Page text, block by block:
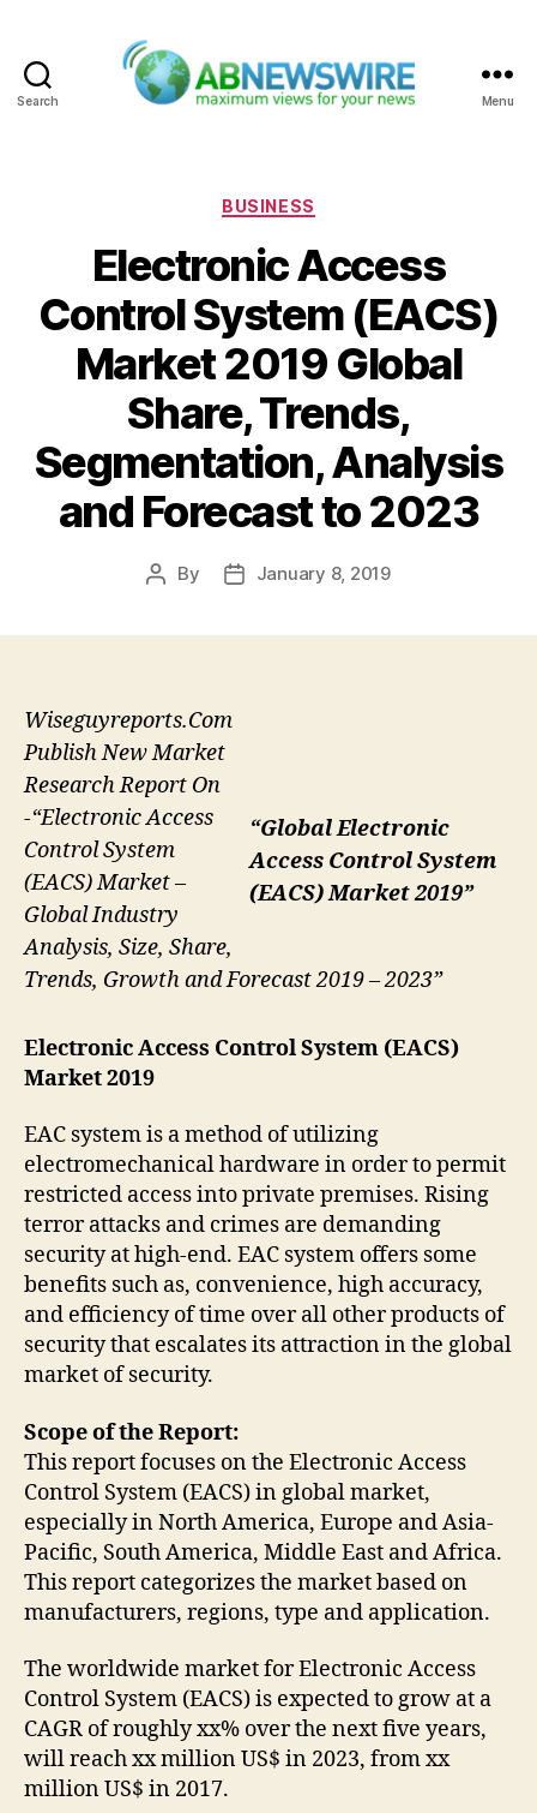
Search Menu
Categories
BUSINESS
Electronic Access
Control System (EACS)
Market 2019 Global
Share, Trends,
Segmentation, Analysis
and Forecast to 2023
Post
By
PostJanuary 8, 2019
“Global Electronic
Access Control System
(EACS) Market 2019”
Wiseguyreports.Com
Publish New Market
Research Report On
-“Electronic Access
Control System
(EACS) Market –
Global Industry
Analysis, Size, Share,
Trends, Growth and Forecast 2019 – 2023”
Electronic Access Control System (EACS)
Market 2019
EAC system is a method of utilizing
electromechanical hardware in order to permit
restricted access into private premises. Rising
terror attacks and crimes are demanding
security at high-end. EAC system offers some
benefits such as, convenience, high accuracy,
and efficiency of time over all other products of
security that escalates its attraction in the global
market of security.
Scope of the Report:
This report focuses on the Electronic Access
Control System (EACS) in global market,
especially in North America, Europe and Asia-
Pacific, South America, Middle East and Africa.
This report categorizes the market based on
manufacturers, regions, type and application.
The worldwide market for Electronic Access
Control System (EACS) is expected to grow at a
CAGR of roughly xx% over the next five years,
will reach xx million US$ in 2023, from xx
million US$ in 2017.